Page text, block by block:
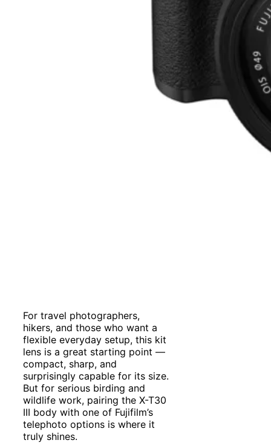
For travel photographers,
hikers, and those who want a
flexible everyday setup, this kit
lens is a great starting point —
compact, sharp, and
surprisingly capable for its size.
But for serious birding and
wildlife work, pairing the X-T30
III body with one of Fujifilm’s
telephoto options is where it
truly shines.